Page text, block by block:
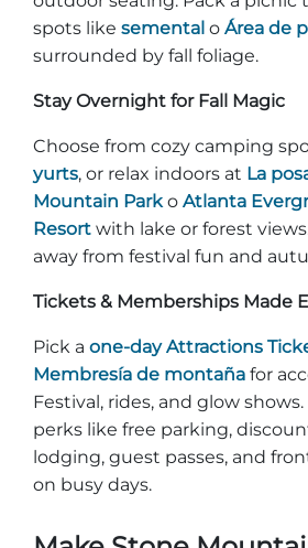
spots like semental o Área de
surrounded by fall foliage.
Stay Overnight for Fall Magic
Choose from cozy camping
yurts, or relax indoors at La
Mountain Parko Atlanta
Resort with lake or forest
away from festival fun and
Tickets & Memberships Made
Pick a one-day Attractions
Membresía de montaña for
Festival, rides, and glow
perks like free parking,
lodging, guest passes, and
on busy days.